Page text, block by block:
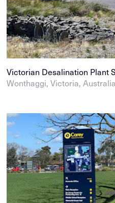
Victorian Desalination Plant
Wonthaggi, Victoria, Australia